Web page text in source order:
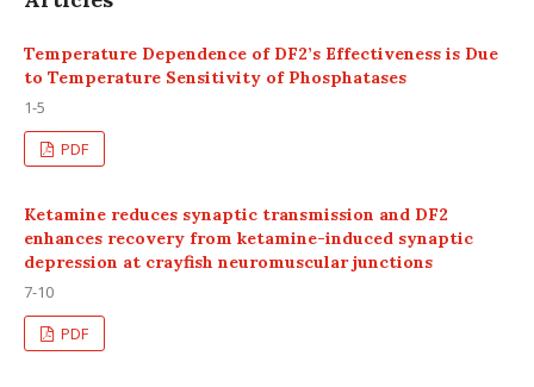
Temperature Dependence of DF2’s Effectiveness is Due
to Temperature Sensitivity of Phosphatases
1-5
PDF
Ketamine reduces synaptic transmission and DF2
enhances recovery from ketamine-induced synaptic
depression at crayfish neuromuscular junctions
7-10
PDF